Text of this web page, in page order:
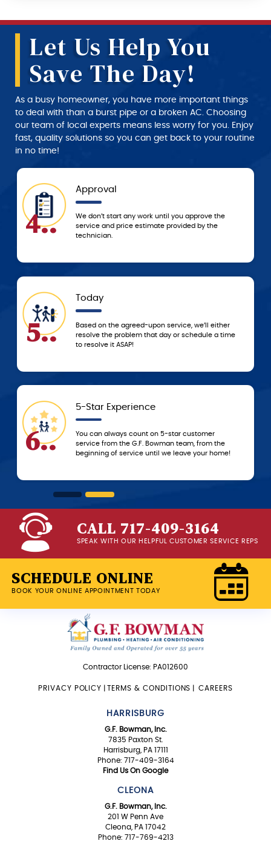
Let Us Help You
Save The Day!
As a busy homeowner, you have more important things
to deal with than a burst pipe or a broken AC. Choosing
our team of local experts means less worry for you. Enjoy
fast, quality solutions so you can get back to your routine
in no time!
4..
Approval
We don’t start any work until you approve the
service and price estimate provided by the
technician.
5..
Today
Based on the agreed-upon service, we’ll either
resolve the problem that day or schedule a time
to resolve it ASAP!
6..
5-Star Experience
You can always count on 5-star customer
service from the G.F. Bowman team, from the
beginning of service until we leave your home!
CALL 717-409-3164
SPEAK WITH OUR HELPFUL CUSTOMER SERVICE REPS
SCHEDULE ONLINE
BOOK YOUR ONLINE APPOINTMENT TODAY
Contractor License: PA012600
PRIVACY POLICY |TERMS & CONDITIONS CAREERS
HARRISBURG
G.F. Bowman, Inc.
7835 Paxton St.
Harrisburg, PA 17111
Phone: 717-409-3164
Find Us On Google
CLEONA
G.F. Bowman, Inc.
201 W Penn Ave
Cleona, PA 17042
Phone: 717-769-4213